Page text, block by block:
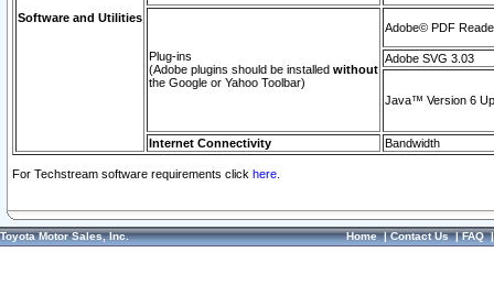
Software and Utilities
Plug-ins
(Adobe plugins should be installed without
the Google or Yahoo Toolbar)
Adobe© PDF
Adobe SVG 3.03
Java™ Version 6
Internet Connectivity Bandwidth
For Techstream software requirements click here.
Toyota Motor Sales, Inc. Home|Contact Us|FAQ